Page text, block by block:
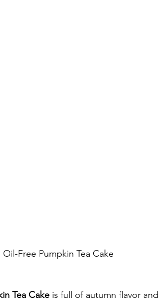
Free Pumpkin Tea Cake
Tea Cake is full of autumn flavor